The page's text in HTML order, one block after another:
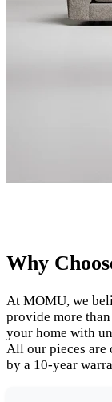
Why
At MOMU, we
provide more
your home with
All our pieces
by a 10-year